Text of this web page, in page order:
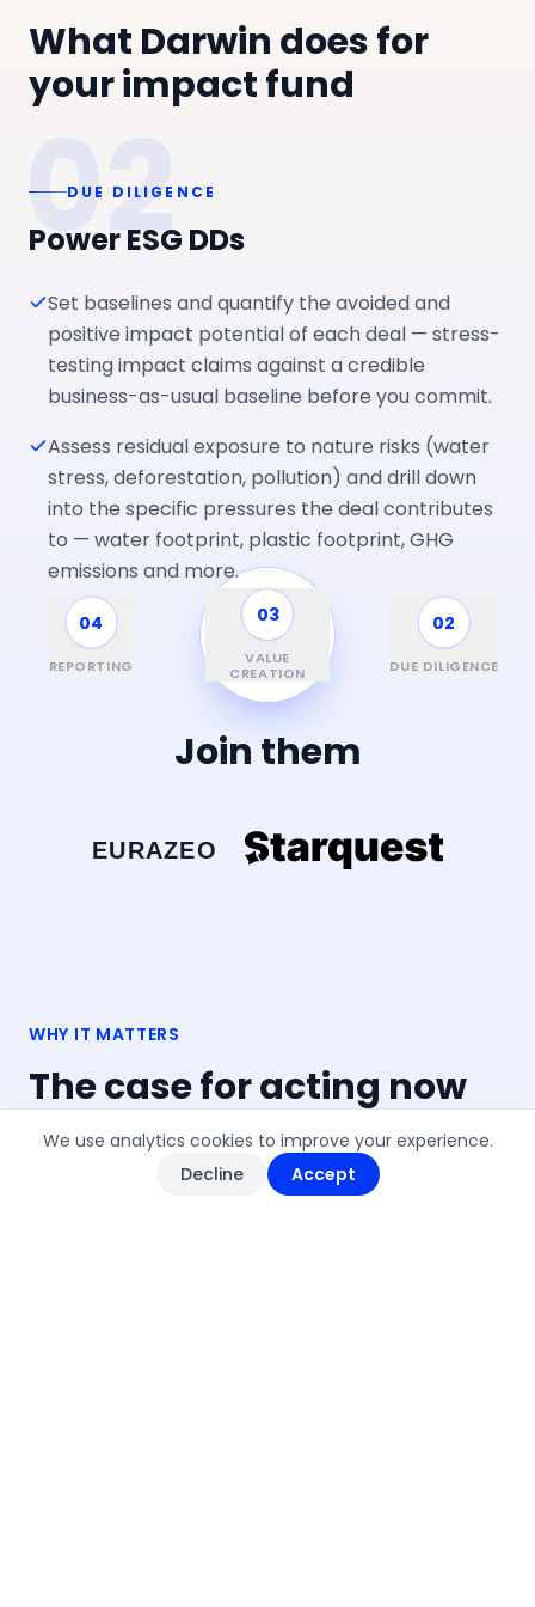
What Darwin does for
your impact fund
FUND &
INVESTMENT
CYCLE
01
SCREENING
02
DUE DILIGENCE
03
VALUE
CREATION
04
REPORTING
02
DUE DILIGENCE
Power ESG DDs
Set baselines and quantify the avoided and
positive impact potential of each deal — stress-
testing impact claims against a credible
business-as-usual baseline before you commit.
Assess residual exposure to nature risks (water
stress, deforestation, pollution) and drill down
into the specific pressures the deal contributes
to — water footprint, plastic footprint, GHG
emissions and more.
Join them
WHY IT MATTERS
The case for acting now
We use analytics cookies to improve your experience.
Decline
Accept